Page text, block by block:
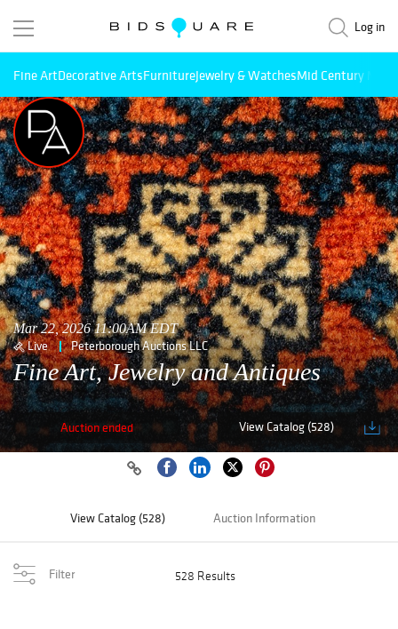
Log in
Fine ArtDecorative ArtsFurnitureJewelry & WatchesMid Century
Mar 22, 2026 11:00AM EDT
Live Peterborough Auctions LLC
Fine Art, Jewelry and Antiques
Auction ended View Catalog (528)
View Catalog (528) Auction Information
Filter 528 Results